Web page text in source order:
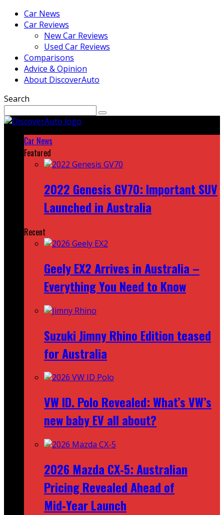
Car News
Car Reviews
New Car Reviews
Used Car Reviews
Comparisons
Advice & Opinion
About DiscoverAuto
Search
Car News
Featured
2022 Genesis GV70: Important SUV
Launched in Australia
Recent
Geely EX2 Arrives in Australia –
Everything You Need to Know
Suzuki Jimny Rhino Edition teased
for Australia
VW ID. Polo Revealed: What’s VW’s
new baby EV all about?
2026 Mazda CX‑5: Australian
Pricing Revealed Ahead of
Mid‑Year Launch